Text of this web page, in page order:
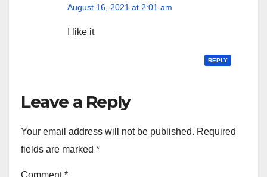
August 16, 2021 at 2:01 am
I like it
REPLY
Leave a Reply
Your email address will not be published. Required
fields are marked *
Comment*